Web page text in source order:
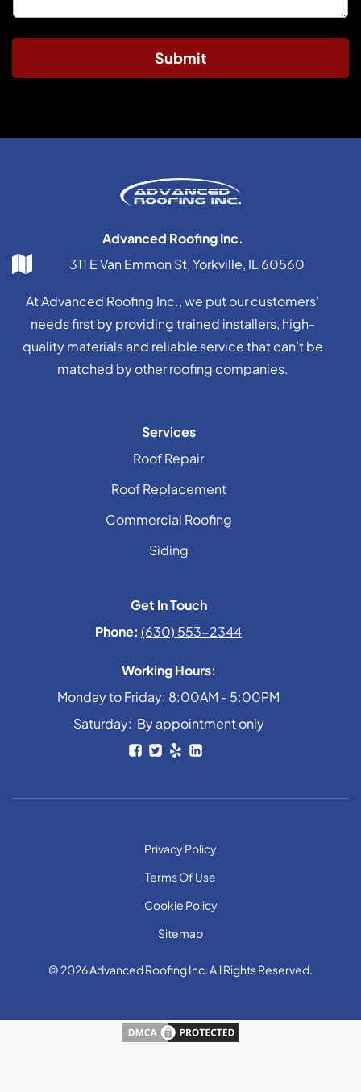
Submit
Advanced Roofing Inc.
311 E Van Emmon St, Yorkville, IL 60560
At Advanced Roofing Inc., we put our customers’
needs first by providing trained installers, high-
quality materials and reliable service that can’t be
matched by other roofing companies.
Services
Roof Repair
Roof Replacement
Commercial Roofing
Siding
Get In Touch
Phone: (630) 553-2344
Working Hours:
Monday to Friday: 8:00AM - 5:00PM
Saturday: By appointment only
Privacy Policy
Terms Of Use
Cookie Policy
Sitemap
© 2026 Advanced Roofing Inc. All Rights Reserved.